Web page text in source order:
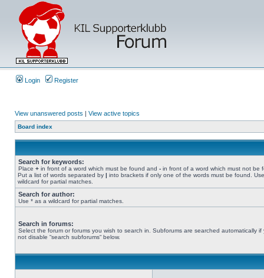
Login Register
View unanswered posts | View active topics
Board index
Search for keywords:
Place + in front of a word which must be found and - in front of a word which must not be
Put a list of words separated by | into brackets if only one of the words must be found.
wildcard for partial matches.
Search for author:
Use * as a wildcard for partial matches.
Search in forums:
Select the forum or forums you wish to search in. Subforums are searched automatically if
not disable “search subforums“ below.